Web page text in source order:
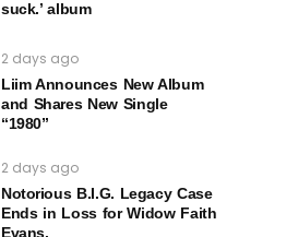
suck.’ album
2 days ago
Liim Announces New Album
and Shares New Single
“1980”
2 days ago
Notorious B.I.G. Legacy Case
Ends in Loss for Widow Faith
Evans.